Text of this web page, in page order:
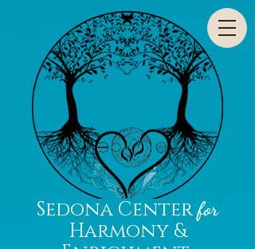
Sedona Centerfor
Harmony &